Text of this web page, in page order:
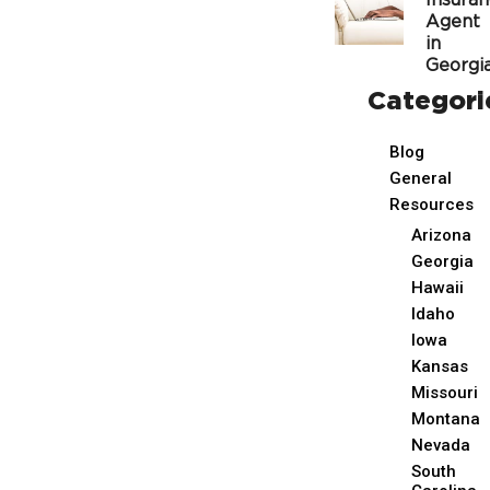
Agent
in
Blog
General
Resources
Arizona
Georgia
Hawaii
Idaho
Iowa
Kansas
Missouri
Montana
Nevada
South